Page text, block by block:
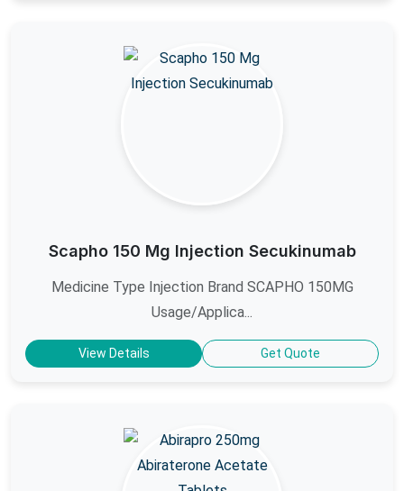
Scapho 150 Mg Injection Secukinumab
Medicine Type Injection Brand SCAPHO 150MG
Usage/Applica...
View Details Get Quote